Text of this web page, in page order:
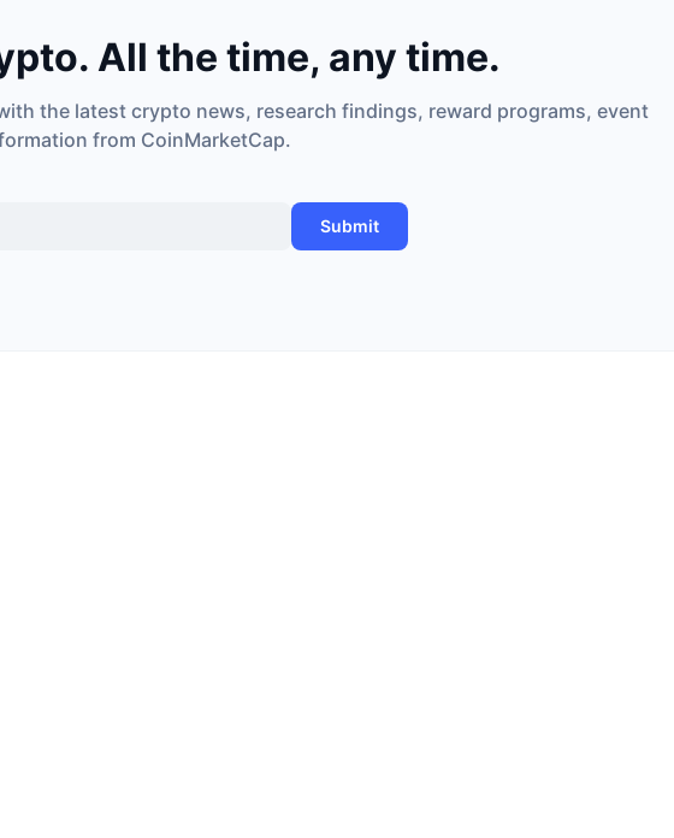
All the time, any time.
the latest crypto news, research findings, reward programs, event
from CoinMarketCap.
Submit